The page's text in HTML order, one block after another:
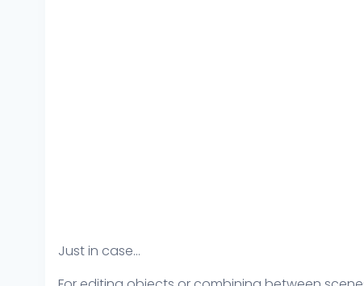
Just in case…